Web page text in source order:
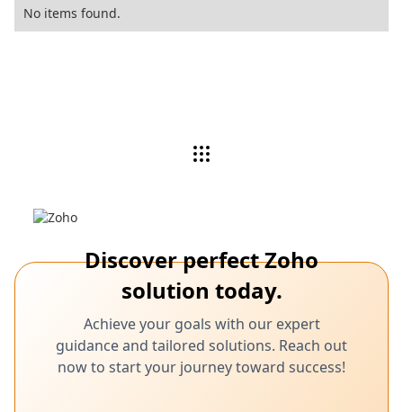
No items found.
Discover perfect Zoho
solution today.
Achieve your goals with our expert
guidance and tailored solutions. Reach out
now to start your journey toward success!